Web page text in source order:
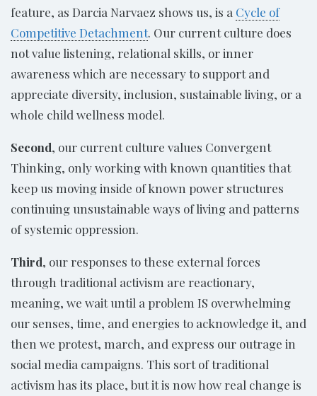
feature, as Darcia Narvaez shows us, is a Cycle of
Competitive Detachment. Our current culture does
not value listening, relational skills, or inner
awareness which are necessary to support and
appreciate diversity, inclusion, sustainable living, or a
whole child wellness model.
Second, our current culture values Convergent
Thinking, only working with known quantities that
keep us moving inside of known power structures
continuing unsustainable ways of living and patterns
of systemic oppression.
Third, our responses to these external forces
through traditional activism are reactionary,
meaning, we wait until a problem IS overwhelming
our senses, time, and energies to acknowledge it, and
then we protest, march, and express our outrage in
social media campaigns. This sort of traditional
activism has its place, but it is now how real change is